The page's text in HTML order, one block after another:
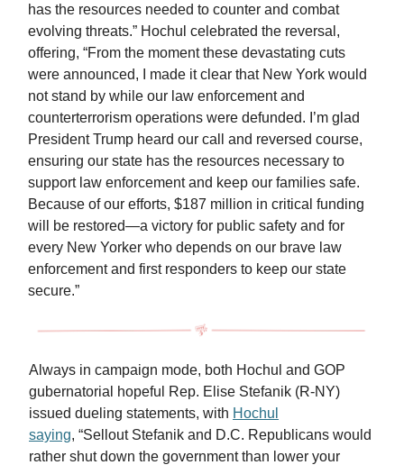
has the resources needed to counter and combat
evolving threats.” Hochul celebrated the reversal,
offering, “From the moment these devastating cuts
were announced, I made it clear that New York would
not stand by while our law enforcement and
counterterrorism operations were defunded. I’m glad
President Trump heard our call and reversed course,
ensuring our state has the resources necessary to
support law enforcement and keep our families safe.
Because of our efforts, $187 million in critical funding
will be restored—a victory for public safety and for
every New Yorker who depends on our brave law
enforcement and first responders to keep our state
secure.”
Always in campaign mode, both Hochul and GOP
gubernatorial hopeful Rep. Elise Stefanik (R-NY)
issued dueling statements, with Hochul
saying, “Sellout Stefanik and D.C. Republicans would
rather shut down the government than lower your